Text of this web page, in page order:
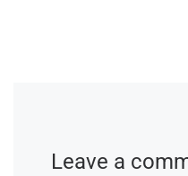
Leave a